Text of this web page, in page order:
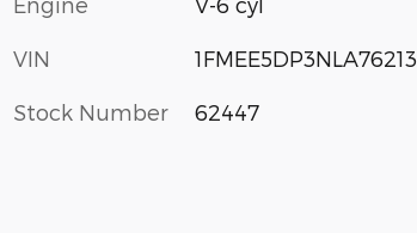
VIN 1FMEE5DP3NLA76213
Stock Number 62447